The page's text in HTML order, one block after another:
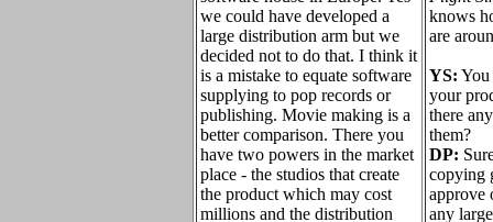
we could have developed a
large distribution arm but we
decided not to do that. I think it
is a mistake to equate software
supplying to pop records or
publishing. Movie making is a
better comparison. There you
have two powers in the market
place - the studios that create
the product which may cost
millions and the distribution
knows
are
YS: You
your
there
them?
DP:
copying
approve
any